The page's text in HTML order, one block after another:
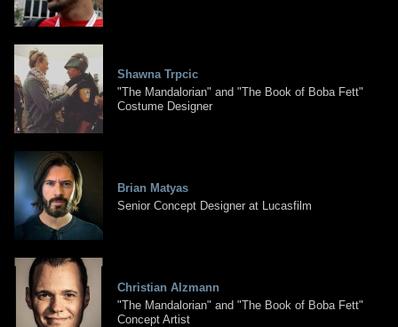
Shawna Trpcic
"The Mandalorian" and "The Book of Boba Fett"
Costume Designer
Brian Matyas
Senior Concept Designer at Lucasfilm
Christian Alzmann
"The Mandalorian" and "The Book of Boba Fett"
Concept Artist